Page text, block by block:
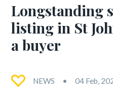
Longstanding
listing in St
a buyer
NEWS 04 Feb,